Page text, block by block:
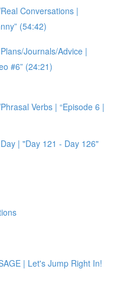
Conversations |
(54:42)
Journals/Advice |
#6” (24:21)
Verbs | “Episode 6 |
| "Day 121 - Day 126"
| Let's Jump Right In!